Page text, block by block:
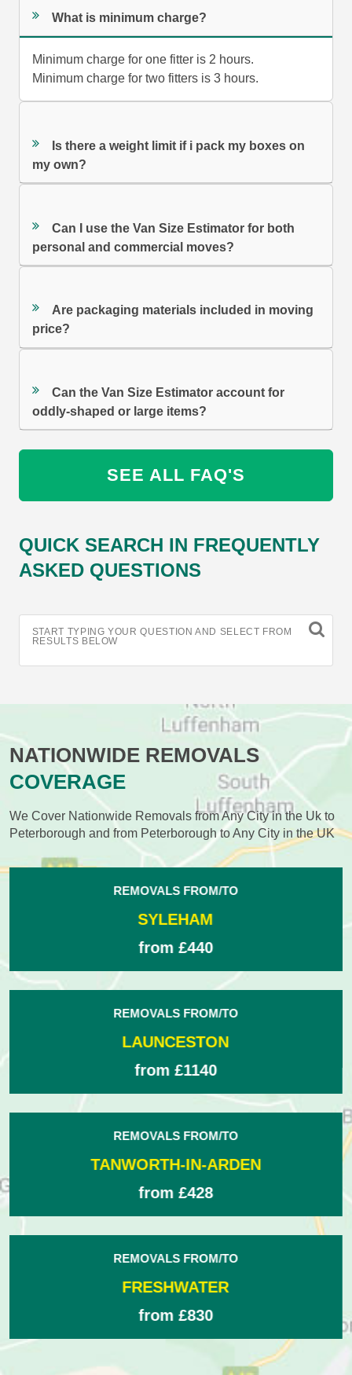
What is minimum charge?
Minimum charge for one fitter is 2 hours.
Minimum charge for two fitters is 3 hours.
Is there a weight limit if i pack my boxes on
my own?
Can I use the Van Size Estimator for both
personal and commercial moves?
Are packaging materials included in moving
price?
Can the Van Size Estimator account for
oddly-shaped or large items?
SEE ALL FAQ'S
QUICK SEARCH IN FREQUENTLY
ASKED QUESTIONS
START TYPING YOUR QUESTION AND SELECT FROM
RESULTS BELOW
NATIONWIDE REMOVALS
COVERAGE
We Cover Nationwide Removals from Any City in the Uk to
Peterborough and from Peterborough to Any City in the UK
REMOVALS FROM/TO
RUGELEY
from £430
REMOVALS FROM/TO
CHISLEHURST
from £475
REMOVALS FROM/TO
TRURO
from £1280
REMOVALS FROM/TO
BROWNHILLS
from £448